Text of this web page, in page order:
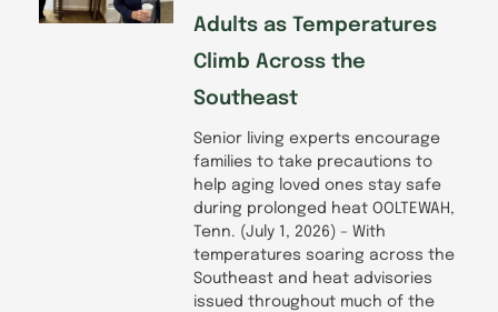
Adults as Temperatures
Climb Across the
Southeast
Senior living experts encourage
families to take precautions to
help aging loved ones stay safe
during prolonged heat OOLTEWAH,
Tenn. (July 1, 2026) – With
temperatures soaring across the
Southeast and heat advisories
issued throughout much of the